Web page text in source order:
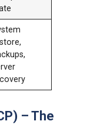
– The